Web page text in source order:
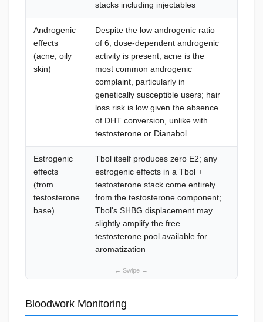
stacks including injectables
Androgenic
effects
(acne, oily
skin)
Despite the low androgenic ratio
of 6, dose-dependent androgenic
activity is present; acne is the
most common androgenic
complaint, particularly in
genetically susceptible users; hair
loss risk is low given the absence
of DHT conversion, unlike with
testosterone or Dianabol
Estrogenic
effects
(from
testosterone
base)
Tbol itself produces zero E2; any
estrogenic effects in a Tbol +
testosterone stack come entirely
from the testosterone component;
Tbol's SHBG displacement may
slightly amplify the free
testosterone pool available for
aromatization
Bloodwork Monitoring